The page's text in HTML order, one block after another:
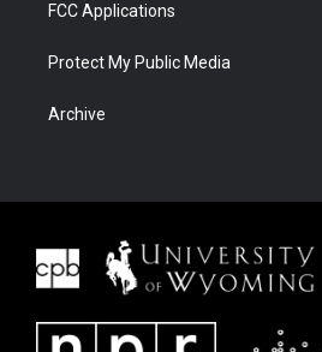
FCC Applications
Protect My Public Media
Archive